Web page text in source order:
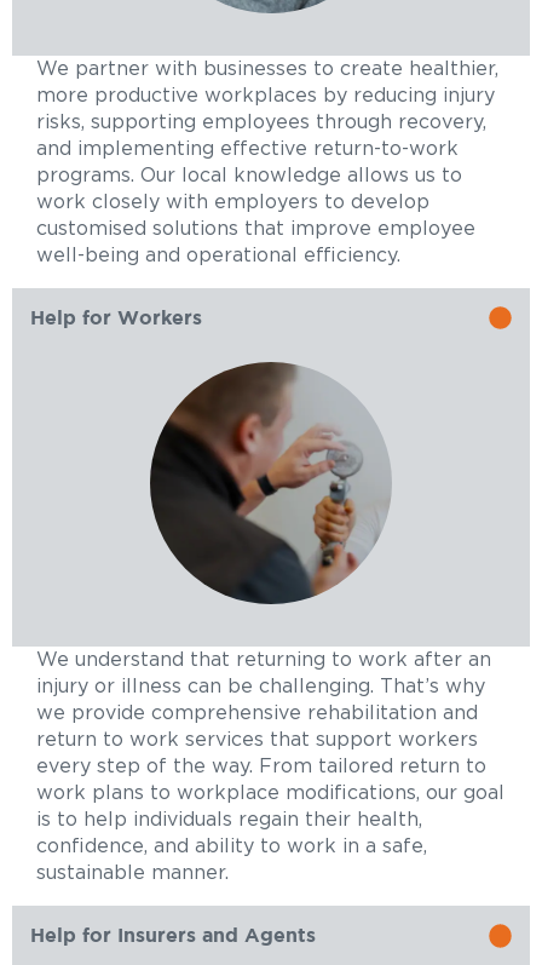
We partner with businesses to create healthier,
more productive workplaces by reducing injury
risks, supporting employees through recovery,
and implementing effective return-to-work
programs. Our local knowledge allows us to
work closely with employers to develop
customised solutions that improve employee
well-being and operational efficiency.
Help for Workers
We understand that returning to work after an
injury or illness can be challenging. That’s why
we provide comprehensive rehabilitation and
return to work services that support workers
every step of the way. From tailored return to
work plans to workplace modifications, our goal
is to help individuals regain their health,
confidence, and ability to work in a safe,
sustainable manner.
Help for Insurers and Agents